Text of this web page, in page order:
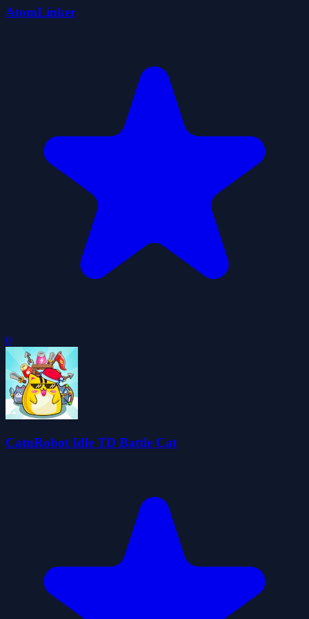
AtomLinker
0
CatnRobot Idle TD Battle Cat